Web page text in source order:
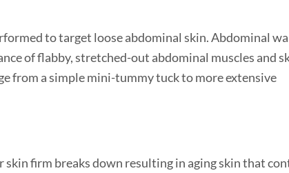
to target loose abdominal skin. Abdominal
of flabby, stretched-out abdominal muscles and
from a simple mini-tummy tuck to more extensive
skin firm breaks down resulting in aging skin that